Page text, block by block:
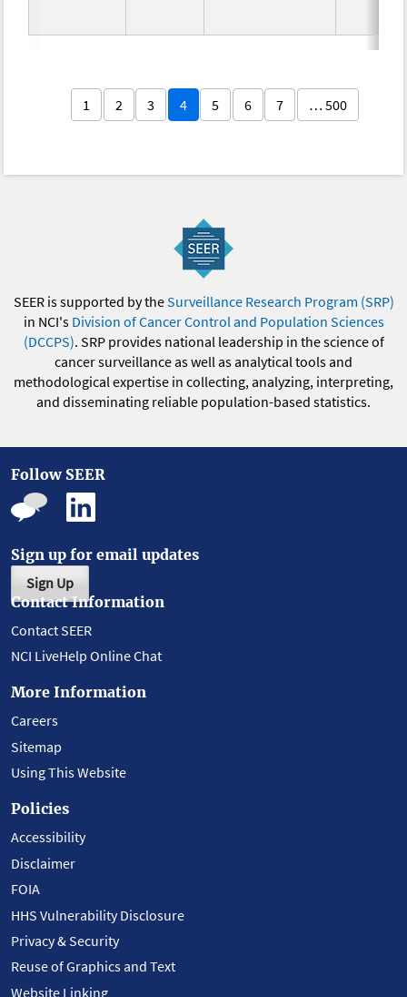
1 2 3 4 5 6 7 … 500
SEER is supported by theSurveillance Research Program (SRP)
in NCI's Division of Cancer Control and Population Sciences
(DCCPS). SRP provides national leadership in the science of
cancer surveillance as well as analytical tools and
methodological expertise in collecting, analyzing, interpreting,
and disseminating reliable population-based statistics.
Follow SEER
Sign up for email updates
Sign Up
Contact Information
Contact SEER
NCI LiveHelp Online Chat
More Information
Careers
Sitemap
Using This Website
Policies
Accessibility
Disclaimer
FOIA
HHS Vulnerability Disclosure
Privacy & Security
Reuse of Graphics and Text
Website Linking